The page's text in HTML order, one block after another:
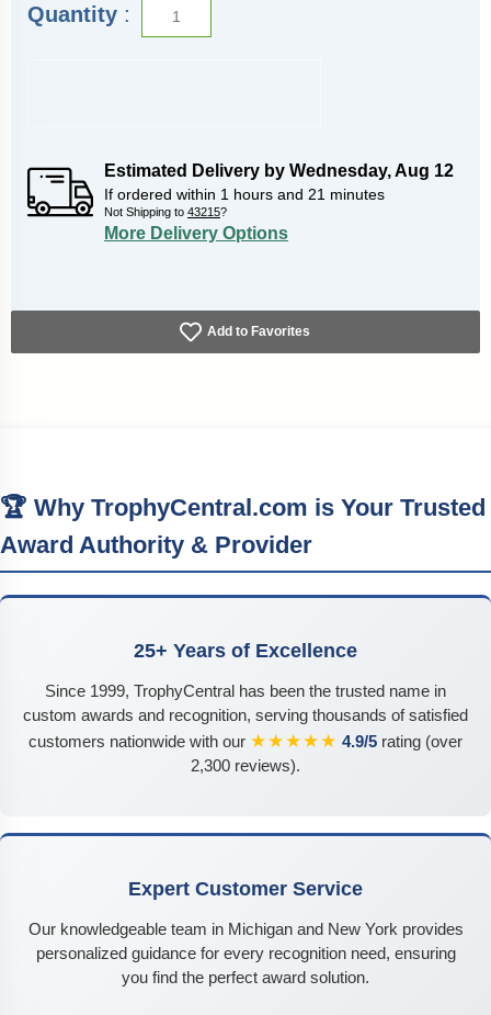
Quantity :
Estimated Delivery by Wednesday,Aug 12
If ordered within 1 hours and 21 minutes
Not Shipping to 43215?
More Delivery Options
Add to Favorites
🏆 Why TrophyCentral.com is Your Trusted
Award Authority & Provider
25+ Years of Excellence
Since 1999, TrophyCentral has been the trusted name in
custom awards and recognition, serving thousands of satisfied
customers nationwide with our ★★★★★ 4.9/5 rating (over
2,300 reviews).
Expert Customer Service
Our knowledgeable team in Michigan and New York provides
personalized guidance for every recognition need, ensuring
you find the perfect award solution.